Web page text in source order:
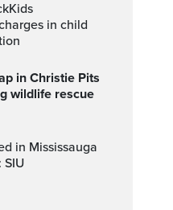
in child
wildlife rescue
SIU